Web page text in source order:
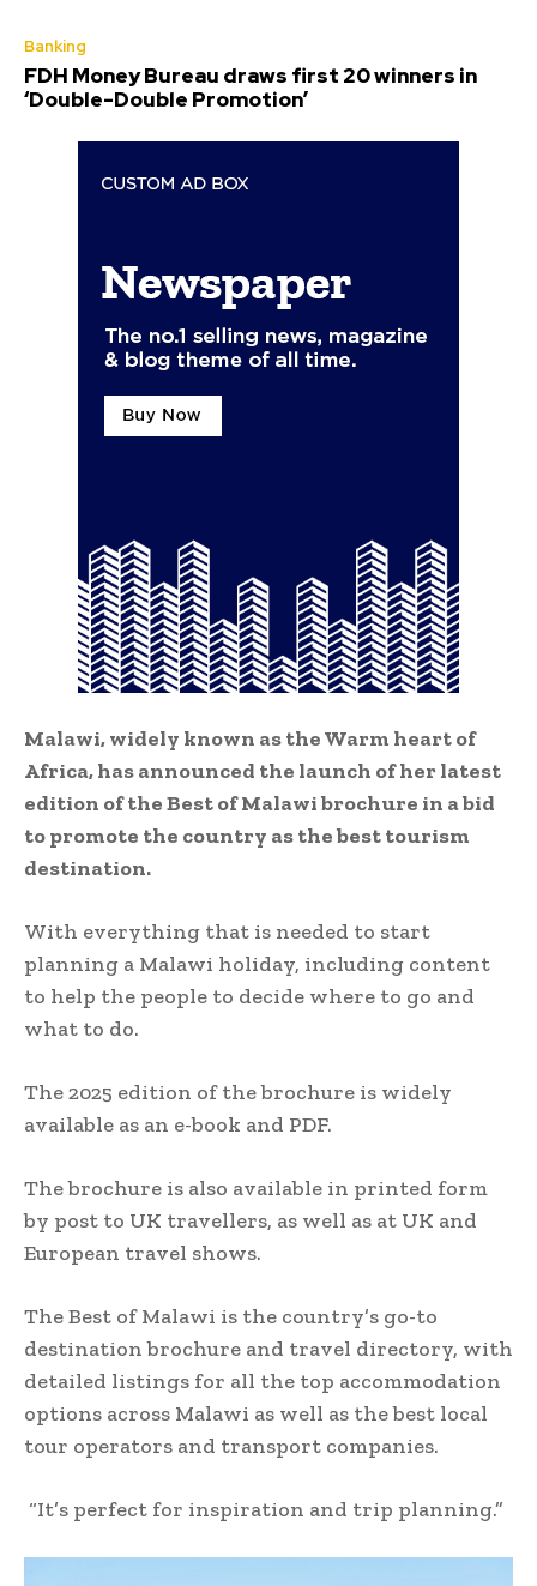
Banking
FDH Money Bureau draws first 20 winners in
‘Double-Double Promotion’
Malawi, widely known as the Warm heart of
Africa, has announced the launch of her latest
edition of the Best of Malawi brochure in a bid
to promote the country as the best tourism
destination.
With everything that is needed to start
planning a Malawi holiday, including content
to help the people to decide where to go and
what to do.
The 2025 edition of the brochure is widely
available as an e-book and PDF.
The brochure is also available in printed form
by post to UK travellers, as well as at UK and
European travel shows.
The Best of Malawi is the country’s go-to
destination brochure and travel directory, with
detailed listings for all the top accommodation
options across Malawi as well as the best local
tour operators and transport companies.
“It’s perfect for inspiration and trip planning.”